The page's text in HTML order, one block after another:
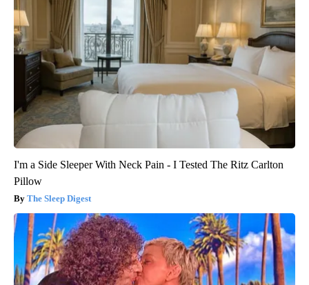
I'm a Side Sleeper With Neck Pain - I Tested The Ritz Carlton
Pillow
The Sleep Digest